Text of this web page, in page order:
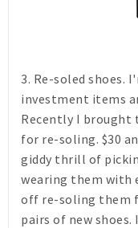
3. Re-soled shoes.
investment items
Recently I brought
for re-soling. $30
giddy thrill of
wearing them with
off re-soling them
pairs of new